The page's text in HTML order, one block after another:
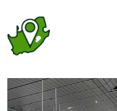
Foyer